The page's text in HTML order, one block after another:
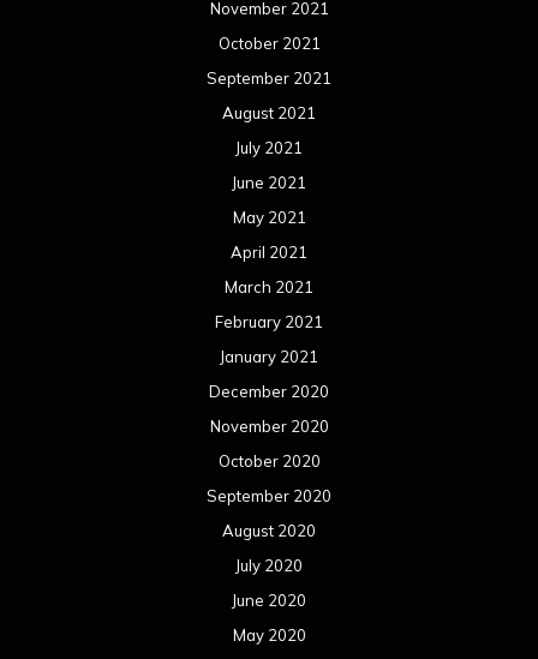
January 2021
December 2020
November 2020
October 2020
September 2020
August 2020
July 2020
June 2020
May 2020
April 2020
March 2020
February 2020
January 2020
December 2019
November 2019
October 2019
September 2019
August 2019
July 2019